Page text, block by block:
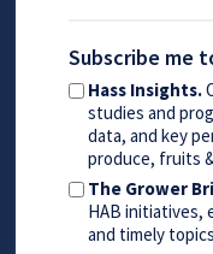
Subscribe me
Hass Insights.
studies and
data, and key
produce, fruits
The Grower
HAB initiatives,
and timely